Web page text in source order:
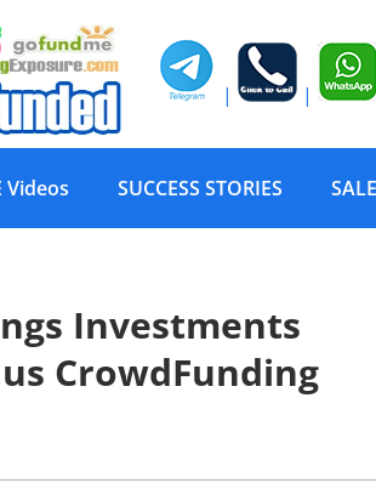
| |
Videos SUCCESS STORIES SALE
Investments
CrowdFunding